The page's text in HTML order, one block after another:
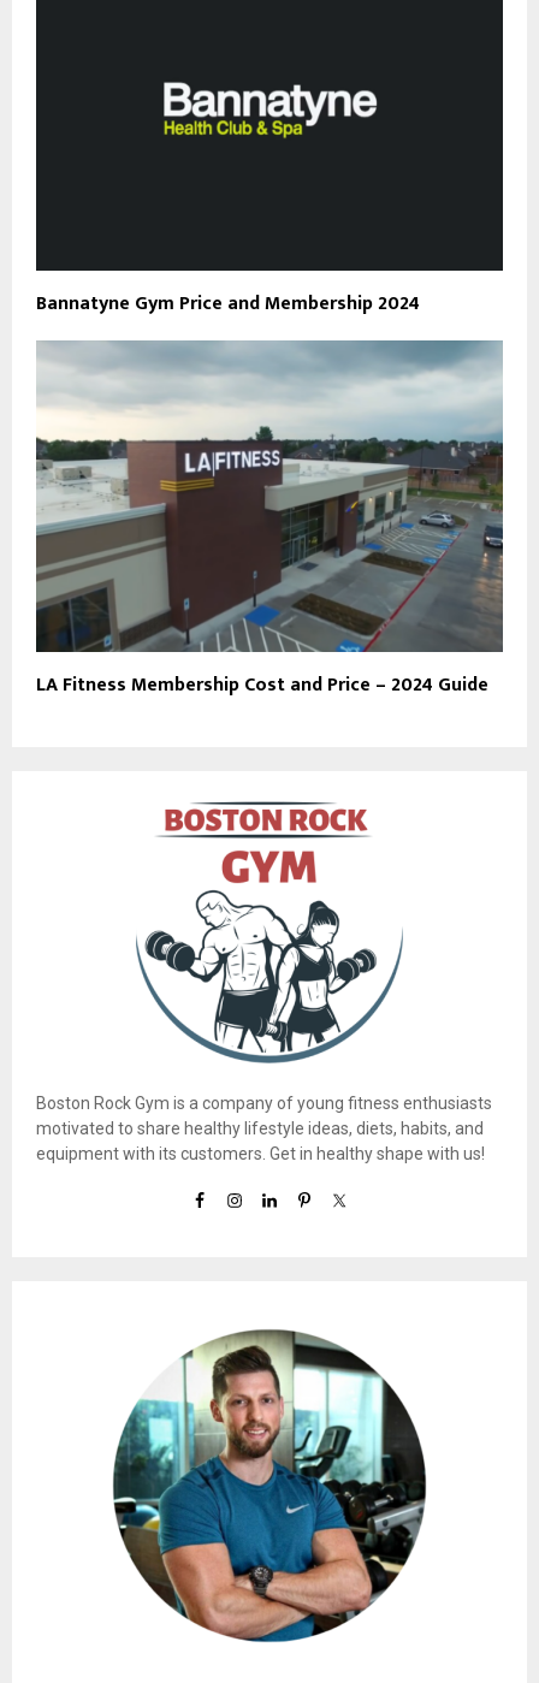
Bannatyne Gym Price and Membership 2024
LA Fitness Membership Cost and Price – 2024 Guide
Boston Rock Gym is a company of young fitness enthusiasts
motivated to share healthy lifestyle ideas, diets, habits, and
equipment with its customers. Get in healthy shape with us!